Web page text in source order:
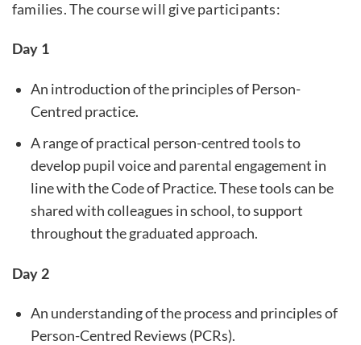
families. The course will give participants:
Day 1
An introduction of the principles of Person-
Centred practice.
A range of practical person-centred tools to
develop pupil voice and parental engagement in
line with the Code of Practice. These tools can be
shared with colleagues in school, to support
throughout the graduated approach.
Day 2
An understanding of the process and principles of
Person-Centred Reviews (PCRs).